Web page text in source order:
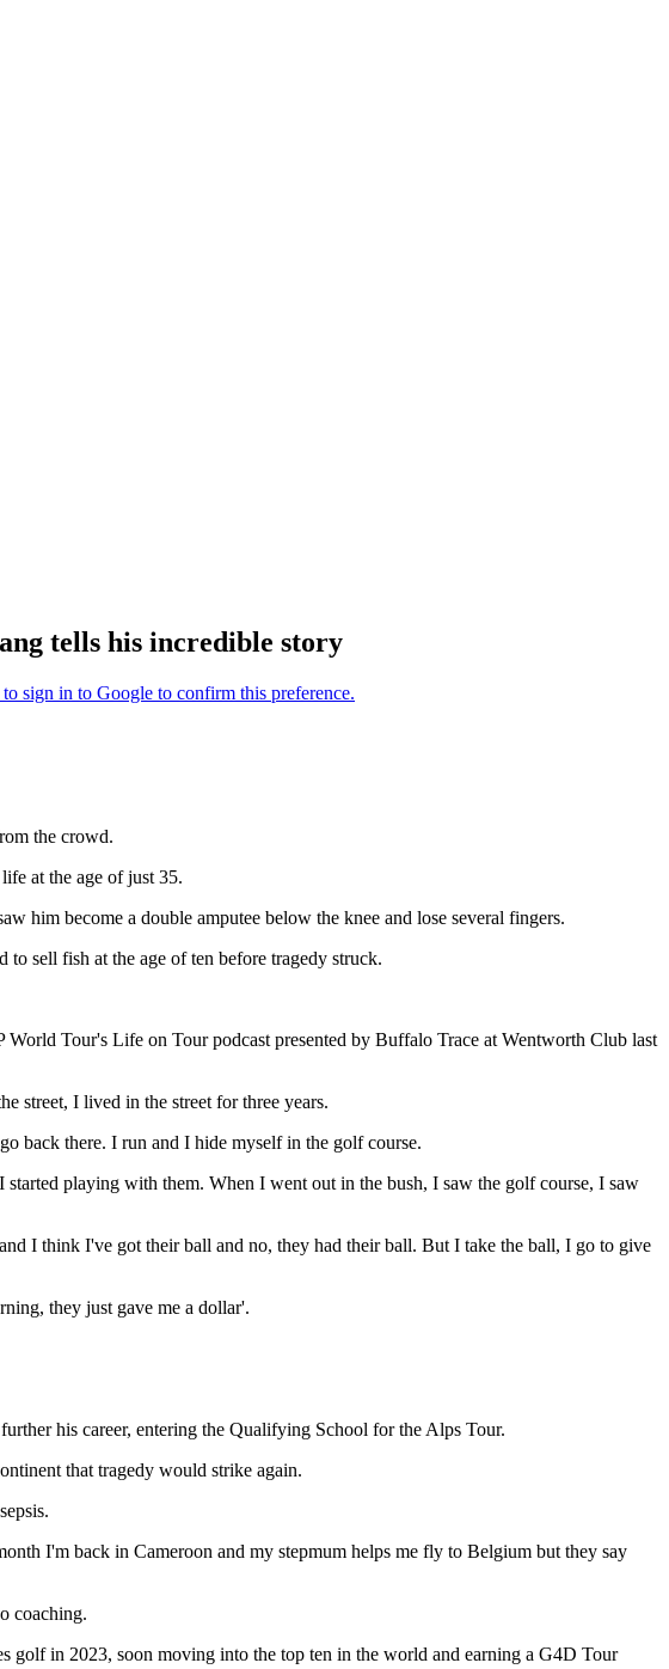
tells his incredible story
the crowd.
at the age of just 35.
him become a double amputee below the knee and lose several fingers.
sell fish at the age of ten before tragedy struck.
Tour's Life on Tour podcast presented by Buffalo Trace at Wentworth Club last
street, I lived in the street for three years.
back there. I run and I hide myself in the golf course.
playing with them. When I went out in the bush, I saw the golf course, I saw
I think I've got their ball and no, they had their ball. But I take the ball, I go to give
they just gave me a dollar'.
his career, entering the Qualifying School for the Alps Tour.
that tragedy would strike again.
I'm back in Cameroon and my stepmum helps me fly to Belgium but they say
coaching.
in 2023, soon moving into the top ten in the world and earning a G4D Tour